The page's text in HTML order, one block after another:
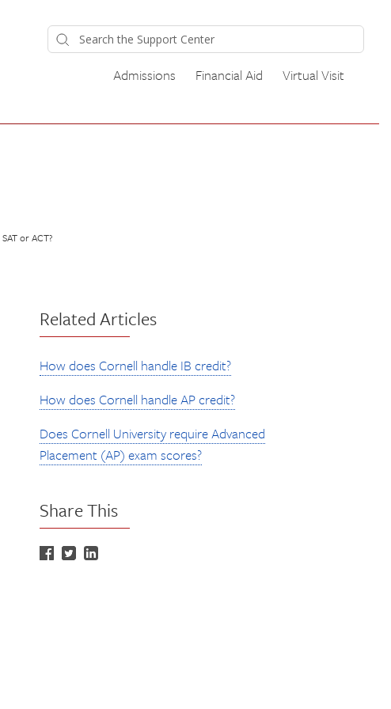
Admissions Financial Aid Virtual Visit
or ACT?
Related Articles
How does Cornell handle IB credit?
How does Cornell handle AP credit?
Does Cornell University require Advanced
Placement (AP) exam scores?
Share This